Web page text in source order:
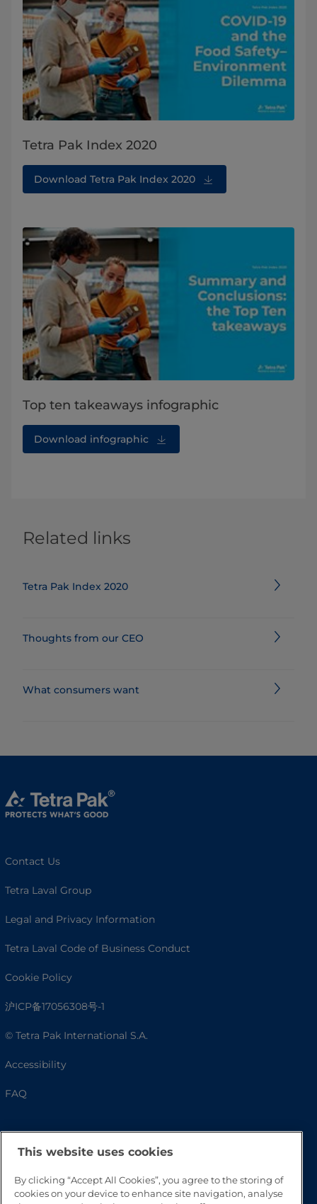
Tetra Pak Index 2020
Download Tetra Pak Index 2020
Top ten takeaways infographic
Download infographic
Related links
Tetra Pak Index 2020
Thoughts from our CEO
What consumers want
Contact Us
Tetra Laval Group
Legal and Privacy Information
Tetra Laval Code of Business Conduct
Cookie Policy
沪ICP备17056308号-1
© Tetra Pak International S.A.
Accessibility
FAQ
This website uses cookies
By clicking “Accept All Cookies”, you agree to the storing of
cookies on your device to enhance site navigation, analyse